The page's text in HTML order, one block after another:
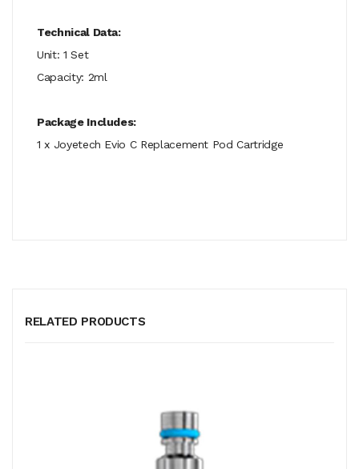
Technical Data:
Unit: 1 Set
Capacity: 2ml
Package Includes:
1 x Joyetech Evio C Replacement Pod Cartridge
RELATED PRODUCTS